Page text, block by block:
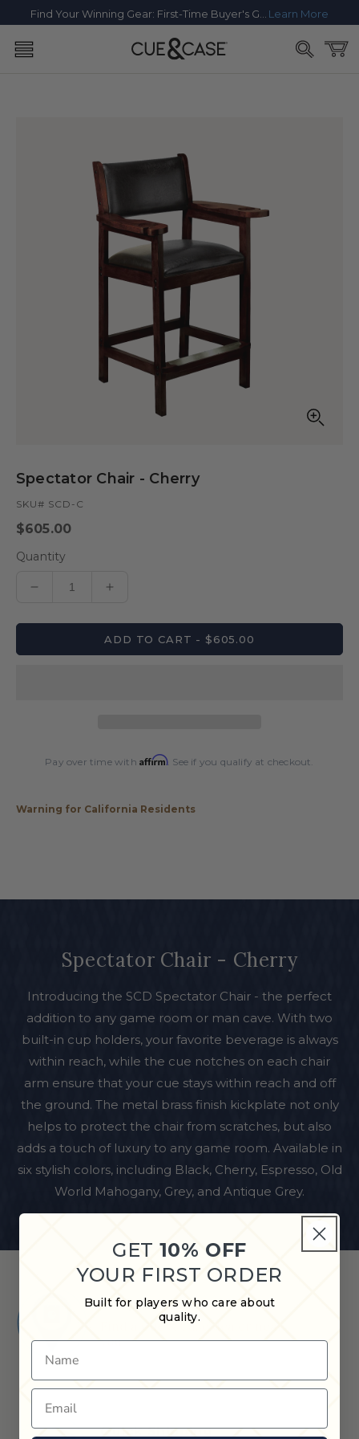
CONTENT
Learn More
Cart
in
modal
Spectator Chair - Cherry
SKU# SCD-C
Regular
$605.00
Quantity
Decrease
for
Increase
for
Spectator
ADD TO CART - $605.00
Pay over time withAffirm. See if you qualify at checkout.
Warning for California Residents
Spectator Chair - Cherry
Introducing the SCD Spectator Chair - the perfect
addition to any game room or man cave. With two
built-in cup holders, your favorite beverage is always
within reach, while the cue notches on each chair
arm ensure that your cue stays within reach and off
the ground. The metal brass finish kickplate not only
helps to protect the chair from scratches, but also
adds a touch of luxury to any game room. Available in
six stylish colors, including Black, Cherry, Espresso, Old
World Mahogany, Grey, and Antique Grey.
Shop in Store
Find a Cue & Case dealer near
you.
Quick Shipping
GET 10% OFF
YOUR FIRST ORDER
Built for players who care about
quality.
Name
Email